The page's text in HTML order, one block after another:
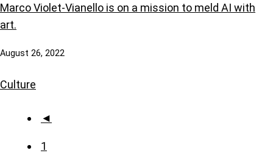
Marco Violet-Vianello is on a mission to meld AI with
art.
August 26, 2022
Culture
◄
1